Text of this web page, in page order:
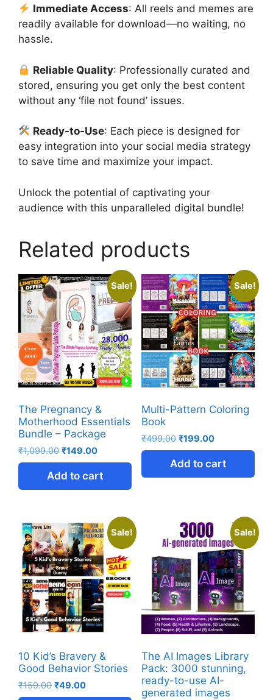
Immediate Access: All reels and memes are
readily available for download—no waiting, no
hassle.
Reliable Quality: Professionally curated and
stored, ensuring you get only the best content
without any ‘file not found’ issues.
Ready-to-Use: Each piece is designed for
easy integration into your social media strategy
to save time and maximize your impact.
Unlock the potential of captivating your
audience with this unparalleled digital bundle!
Related products
Sale!
The Pregnancy &
Motherhood Essentials
Bundle – Package
₹1,099.00 ₹149.00
Add to cart
Sale!
Multi-Pattern Coloring
Book
₹499.00 ₹199.00
Add to cart
Sale!
10 Kid’s Bravery &
Good Behavior Stories
₹159.00 ₹49.00
Sale!
The AI Images Library
Pack: 3000 stunning,
ready-to-use AI-
generated images